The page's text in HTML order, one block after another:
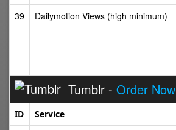
39
Dailymotion Views (high minimum)
Tumblr - Order Now
ID Service